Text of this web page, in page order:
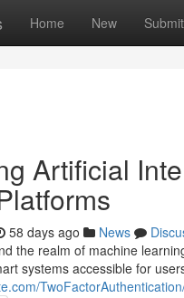
Home New Submit
Artificial
58 days ago News
the realm of machine
systems accessible for